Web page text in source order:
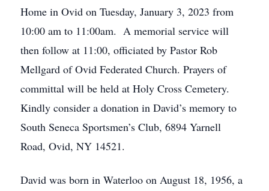
Home in Ovid on Tuesday, January 3, 2023 from
10:00 am to 11:00am. A memorial service will
then follow at 11:00, officiated by Pastor Rob
Mellgard of Ovid Federated Church. Prayers of
committal will be held at Holy Cross Cemetery.
Kindly consider a donation in David’s memory to
South Seneca Sportsmen’s Club, 6894 Yarnell
Road, Ovid, NY 14521.
David was born in Waterloo on August 18, 1956, a